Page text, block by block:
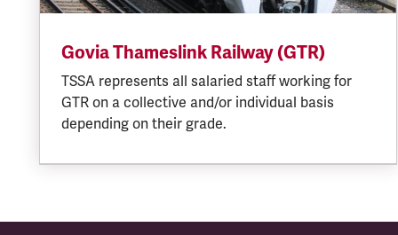
Govia Thameslink Railway (GTR)
TSSA represents all salaried staff working for
GTR on a collective and/or individual basis
depending on their grade.